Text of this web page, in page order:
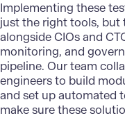
Implementing these
just the right tools, but
alongside CIOs and
monitoring, and
pipeline. Our team
engineers to build
and set up automated
make sure these